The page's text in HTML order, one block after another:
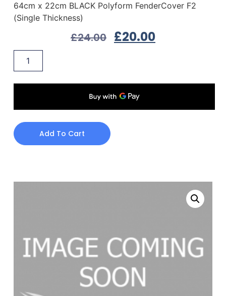
64cm x 22cm BLACK Polyform FenderCover F2
(Single Thickness)
£24.00 £20.00
Add To Cart